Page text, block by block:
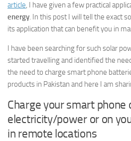
article, I have given a few practical
energy. In this post I will tell the exact
its application that can benefit you in
I have been searching for such solar
started travelling and identified the
the need to charge smart phone
products in Pakistan and here I am
Charge your smart phone
electricity/power or on
in remote locations